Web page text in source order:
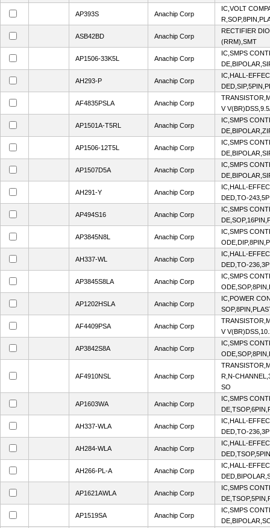
AP393S Anachip Corp
IC,VOLT
ASB42BD Anachip Corp
RECTIFIER
(RRM),SMT
AP1506-33K5L Anachip Corp
IC,SMPS
AH293-P Anachip Corp
IC,HALL-
AF4835PSLA Anachip Corp
V
AP1501A-T5RL Anachip Corp
IC,SMPS
AP1506-12T5L Anachip Corp
IC,SMPS
AP1507D5A Anachip Corp
IC,SMPS
AH291-Y Anachip Corp
IC,HALL-
DED,TO-
AP494S16 Anachip Corp
IC,SMPS
AP3845N8L Anachip Corp
IC,SMPS
AH337-WL Anachip Corp
IC,HALL-
DED,TO-
AP3845S8LA Anachip Corp
IC,SMPS
AP1202HSLA Anachip Corp
IC,POWER
AF4409PSA Anachip Corp
V
AP3842S8A Anachip Corp
IC,SMPS
AF4910NSL Anachip Corp
R,N-
SO
AP1603WA Anachip Corp
IC,SMPS
AH337-WLA Anachip Corp
IC,HALL-
DED,TO-
AH284-WLA Anachip Corp
IC,HALL-
AH266-PL-A Anachip Corp
IC,HALL-
AP1621AWLA Anachip Corp
IC,SMPS
AP1519SA Anachip Corp
IC,SMPS